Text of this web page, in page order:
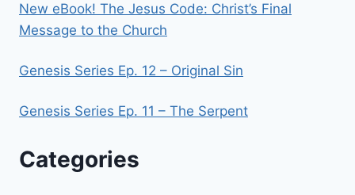
New eBook! The Jesus Code: Christ’s Final
Message to the Church
Genesis Series Ep. 12 – Original Sin
Genesis Series Ep. 11 – The Serpent
Categories